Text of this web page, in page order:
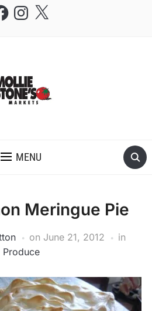
Instagram
X
MENU
Meringue Pie
on June 21, 2012
in
Produce